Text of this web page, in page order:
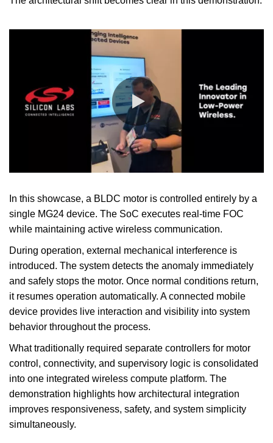
0:00 / 0:41
In this showcase, a BLDC motor is controlled entirely by a
single MG24 device. The SoC executes real-time FOC
while maintaining active wireless communication.
During operation, external mechanical interference is
introduced. The system detects the anomaly immediately
and safely stops the motor. Once normal conditions return,
it resumes operation automatically. A connected mobile
device provides live interaction and visibility into system
behavior throughout the process.
What traditionally required separate controllers for motor
control, connectivity, and supervisory logic is consolidated
into one integrated wireless compute platform. The
demonstration highlights how architectural integration
improves responsiveness, safety, and system simplicity
simultaneously.